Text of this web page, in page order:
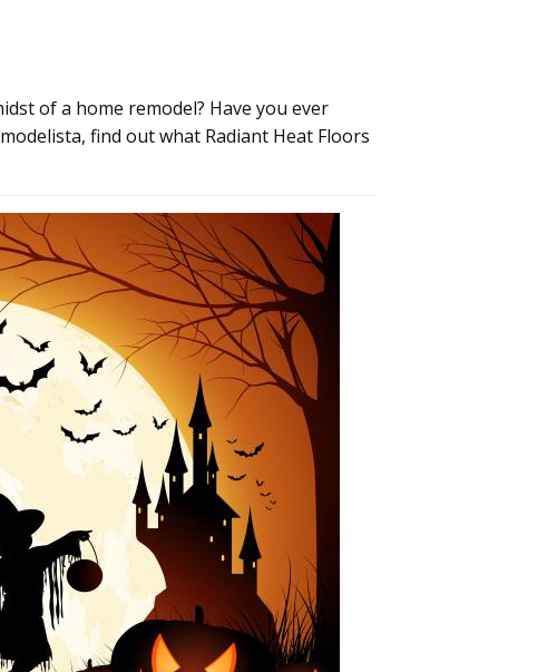
of a home remodel? Have you ever
find out what Radiant Heat Floors